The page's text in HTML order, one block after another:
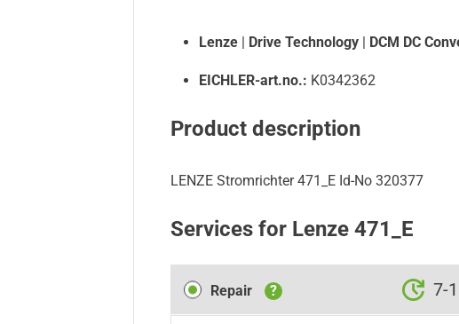
Lenze | Drive Technology | DCM DC
EICHLER-art.no.: K0342362
Product description
LENZE Stromrichter 471_E Id-No 320377
Services for Lenze 471_E
Repair
Repair ? 7-